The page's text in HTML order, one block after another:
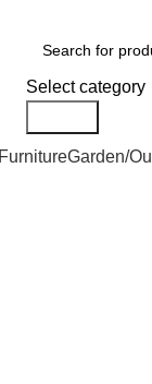
Select category
FurnitureGarden/